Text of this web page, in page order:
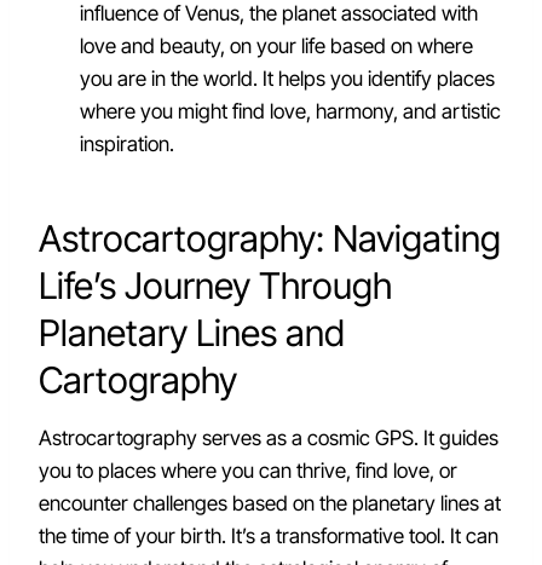
influence of Venus, the planet associated with
love and beauty, on your life based on where
you are in the world. It helps you identify places
where you might find love, harmony, and artistic
inspiration.
Astrocartography: Navigating
Life’s Journey Through
Planetary Lines and
Cartography
Astrocartography serves as a cosmic GPS. It guides
you to places where you can thrive, find love, or
encounter challenges based on the planetary lines at
the time of your birth. It’s a transformative tool. It can